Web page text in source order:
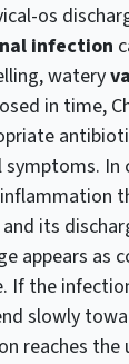
os
infection
watery
in time,
In
its
appears as
If the
slowly
reaches